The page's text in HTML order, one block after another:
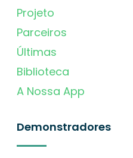
Projeto
Parceiros
Últimas
Biblioteca
A Nossa App
Demonstradores